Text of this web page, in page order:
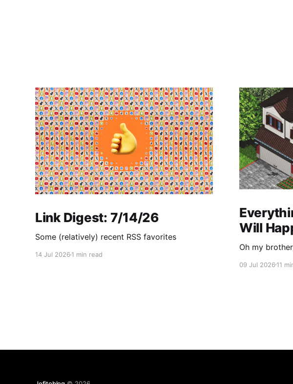
Link Digest: 7/14/26
Some (relatively) recent RSS favorites
14 Jul 2026 1 min read
Will
Oh my
09 Jul 202611